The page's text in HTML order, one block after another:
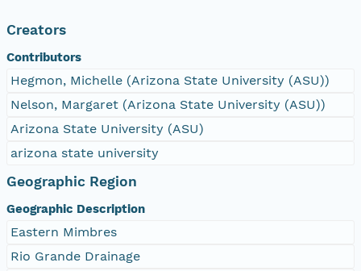
Creators
Contributors
Hegmon, Michelle (Arizona State University (ASU))
Nelson, Margaret (Arizona State University (ASU))
Arizona State University (ASU)
arizona state university
Geographic Region
Geographic Description
Eastern Mimbres
Rio Grande Drainage